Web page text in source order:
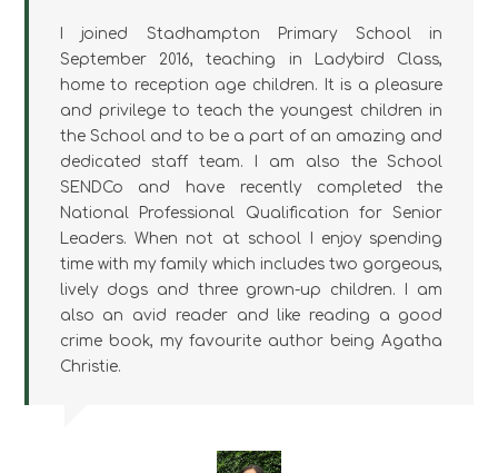
I joined Stadhampton Primary School in
September 2016, teaching in Ladybird Class,
home to reception age children. It is a pleasure
and privilege to teach the youngest children in
the School and to be a part of an amazing and
dedicated staff team. I am also the School
SENDCo and have recently completed the
National Professional Qualification for Senior
Leaders. When not at school I enjoy spending
time with my family which includes two gorgeous,
lively dogs and three grown-up children. I am
also an avid reader and like reading a good
crime book, my favourite author being Agatha
Christie.